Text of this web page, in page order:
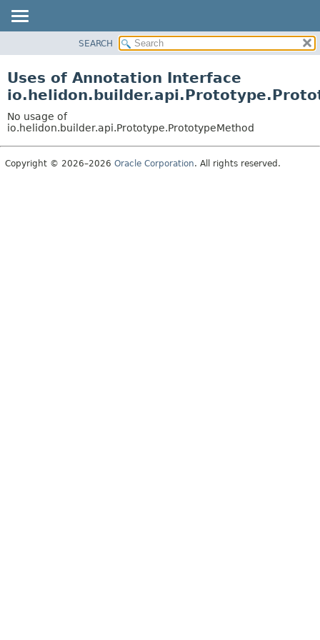
PACKAGE
USE
TREE
DEPRECATED
SEARCH
Uses of Annotation Interface
No usage of
io.helidon.builder.api.Prototype.PrototypeMethod
Copyright © 2026–2026 Oracle Corporation. All rights reserved.